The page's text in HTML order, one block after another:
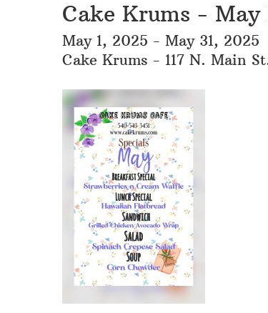
Cake Krums - May
May 1, 2025 - May 31, 2025
Cake Krums - 117 N. Main